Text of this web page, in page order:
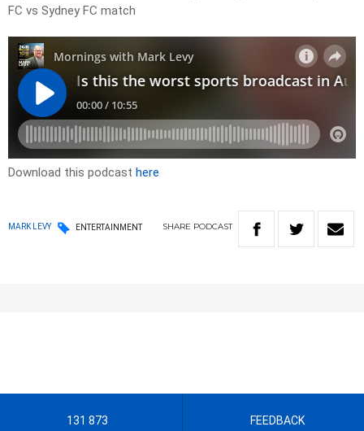
FC vs Sydney FC match
Download this podcast here
MARK LEVY ENTERTAINMENT SHARE PODCAST
131 873 FEEDBACK